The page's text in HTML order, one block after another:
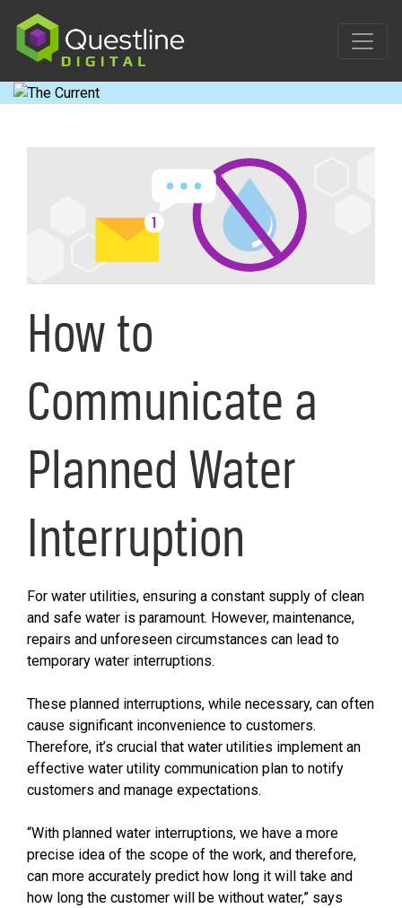
content
How to
Communicate a
Planned Water
Interruption
For water utilities, ensuring a constant supply of clean
and safe water is paramount. However, maintenance,
repairs and unforeseen circumstances can lead to
temporary water interruptions.
These planned interruptions, while necessary, can often
cause significant inconvenience to customers.
Therefore, it’s crucial that water utilities implement an
effective water utility communication plan to notify
customers and manage expectations.
“With planned water interruptions, we have a more
precise idea of the scope of the work, and therefore,
can more accurately predict how long it will take and
how long the customer will be without water,” says